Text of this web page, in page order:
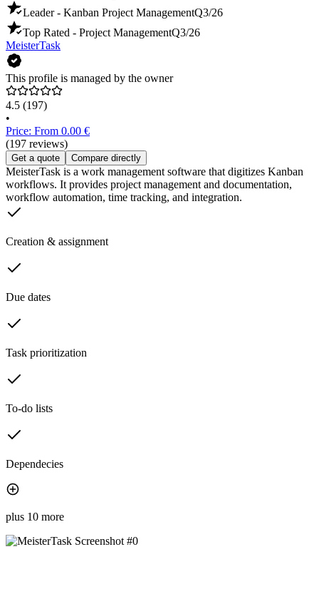
Leader - Kanban Project ManagementQ3/26
Top Rated - Project ManagementQ3/26
MeisterTask
This profile is managed by the owner
4.5 (197)
•
Price: From 0.00 €
(197 reviews)
Get a quote Compare directly
MeisterTask is a work management software that digitizes Kanban
workflows. It provides project management and documentation,
workflow automation, time tracking, and integration.
Creation & assignment
Due dates
Task prioritization
To-do lists
Dependecies
plus 10 more